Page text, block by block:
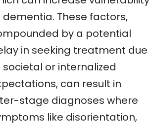
dementia. These factors,
by a potential
in seeking treatment due
societal or internalized
can result in
stage diagnoses where
like disorientation,